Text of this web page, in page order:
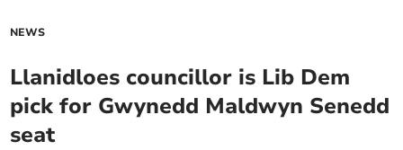
NEWS
Llanidloes councillor is Lib Dem
pick for Gwynedd Maldwyn Senedd
seat